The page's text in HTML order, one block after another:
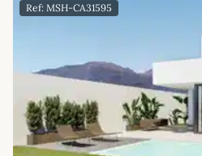
Ref: MSH-CA31595